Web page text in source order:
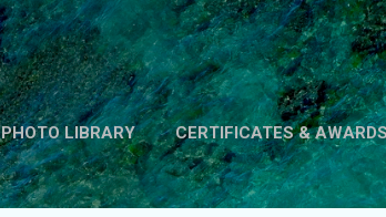
Skip to main content
PHOTO LIBRARY CERTIFICATES &